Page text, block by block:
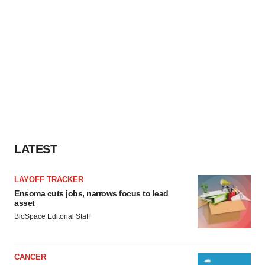
LATEST
LAYOFF TRACKER
Ensoma cuts jobs, narrows focus to lead
asset
BioSpace Editorial Staff
CANCER